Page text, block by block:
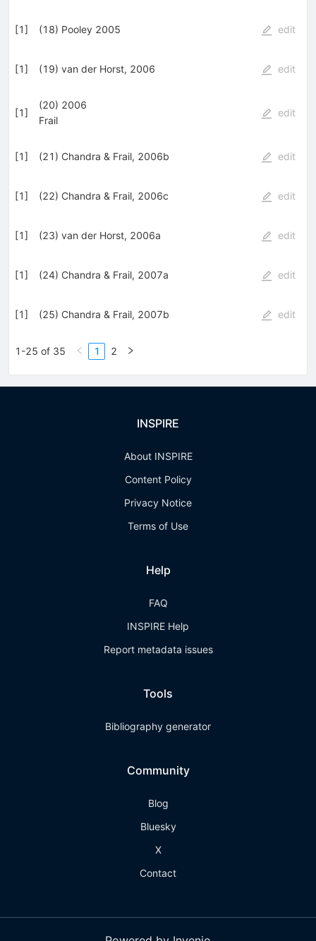
[1] (18) Pooley 2005 edit
[1] (19) van der Horst, 2006 edit
[1]
(20) 2006
Frail
edit
[1] (21) Chandra & Frail, 2006b edit
[1] (22) Chandra & Frail, 2006c edit
[1] (23) van der Horst, 2006a edit
[1] (24) Chandra & Frail, 2007a edit
[1] (25) Chandra & Frail, 2007b edit
1-25 of 35 1 2
INSPIRE
About INSPIRE
Content Policy
Privacy Notice
Terms of Use
Help
FAQ
INSPIRE Help
Report metadata issues
Tools
Bibliography generator
Community
Blog
Bluesky
X
Contact